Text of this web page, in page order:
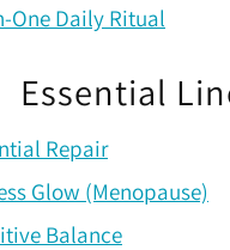
One Daily Ritual
Essential
Repair
Glow (Menopause)
Balance